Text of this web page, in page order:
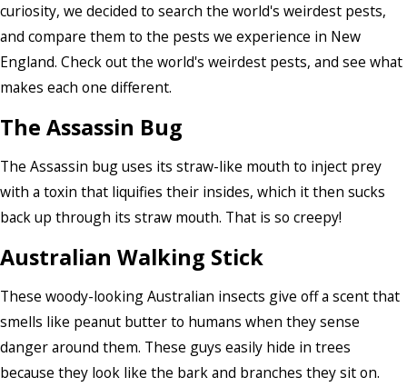
curiosity, we decided to search the world's weirdest pests,
and compare them to the pests we experience in New
England. Check out the world's weirdest pests, and see what
makes each one different.
The Assassin Bug
The Assassin bug uses its straw-like mouth to inject prey
with a toxin that liquifies their insides, which it then sucks
back up through its straw mouth. That is so creepy!
Australian Walking Stick
These woody-looking Australian insects give off a scent that
smells like peanut butter to humans when they sense
danger around them. These guys easily hide in trees
because they look like the bark and branches they sit on.